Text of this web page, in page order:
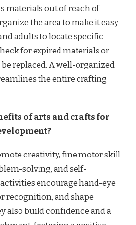
materials out of reach of
the area to make it easy
adults to locate specific
for expired materials or
replaced. A well-organized
the entire crafting
of arts and crafts for
creativity, fine motor skill
solving, and self-
encourage hand-eye
recognition, and shape
also build confidence and a